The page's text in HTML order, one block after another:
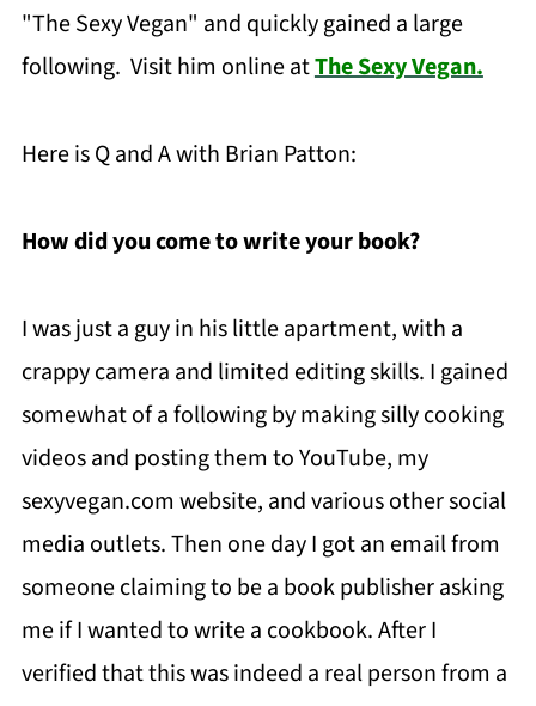
"The Sexy Vegan" and quickly gained a large
following. Visit him online atThe Sexy Vegan.
Here is Q and A with Brian Patton:
How did you come to write your book?
I was just a guy in his little apartment, with a
crappy camera and limited editing skills. I gained
somewhat of a following by making silly cooking
videos and posting them to YouTube, my
sexyvegan.com website, and various other social
media outlets. Then one day I got an email from
someone claiming to be a book publisher asking
me if I wanted to write a cookbook. After I
verified that this was indeed a real person from a